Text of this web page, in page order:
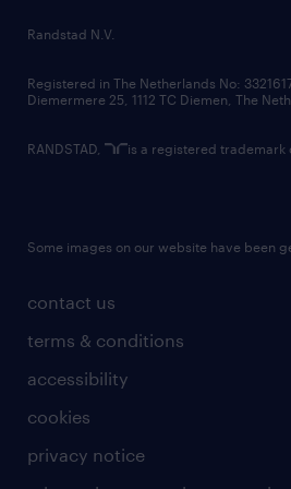
country websites
contact us
terms & conditions
accessibility
cookies
privacy notice
Randstad N.V.
Registered in The Netherlands No:
Diemermere 25, 1112 TC Diemen, The
RANDSTAD, is a registered trademark
Some images on our website have been